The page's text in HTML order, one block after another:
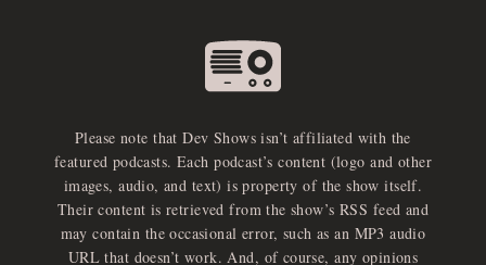
Please note that Dev Shows isn’t affiliated with the
featured podcasts. Each podcast’s content (logo and other
images, audio, and text) is property of the show itself.
Their content is retrieved from the show’s RSS feed and
may contain the occasional error, such as an MP3 audio
URL that doesn’t work. And, of course, any opinions